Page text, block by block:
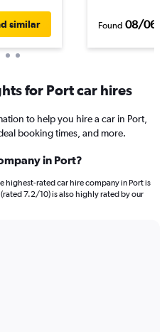
similar Found 08/06/
for Port car hires
to help you hire a car in Port,
booking times, and more.
in Port?
highest-rated car hire company in Port is
7.2/10) is also highly rated by our